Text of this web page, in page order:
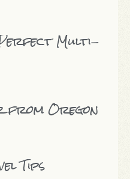
Multi-
from Oregon
Tips